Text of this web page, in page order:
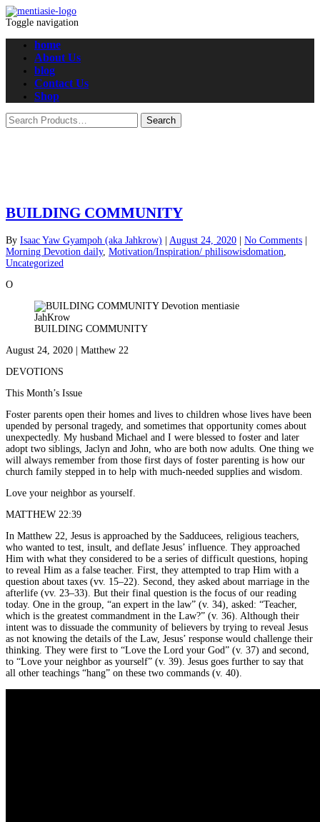
Toggle navigation
home
About Us
blog
Contact Us
Shop
BUILDING COMMUNITY
By Isaac Yaw Gyampoh (aka Jahkrow) August 24, 2020 No Comments
Morning Devotion daily, Motivation/Inspiration/ philisowisdomation
Uncategorized
O
BUILDING COMMUNITY
August 24, 2020 | Matthew 22
DEVOTIONS
This Month’s Issue
Foster parents open their homes and lives to children whose lives have been
upended by personal tragedy, and sometimes that opportunity comes about
unexpectedly. My husband Michael and I were blessed to foster and later
adopt two siblings, Jaclyn and John, who are both now adults. One thing we
will always remember from those first days of foster parenting is how our
church family stepped in to help with much-needed supplies and wisdom.
Love your neighbor as yourself.
MATTHEW 22:39
In Matthew 22, Jesus is approached by the Sadducees, religious teachers,
who wanted to test, insult, and deflate Jesus’ influence. They approached
Him with what they considered to be a series of difficult questions, hoping
to reveal Him as a false teacher. First, they attempted to trap Him with a
question about taxes (vv. 15–22). Second, they asked about marriage in the
afterlife (vv. 23–33). But their final question is the focus of our reading
today. One in the group, “an expert in the law” (v. 34), asked: “Teacher,
which is the greatest commandment in the Law?” (v. 36). Although their
intent was to dissuade the community of believers by trying to reveal Jesus
as not knowing the details of the Law, Jesus’ response would challenge their
thinking. They were first to “Love the Lord your God” (v. 37) and second,
to “Love your neighbor as yourself” (v. 39). Jesus goes further to say that
all other teachings “hang” on these two commands (v. 40).